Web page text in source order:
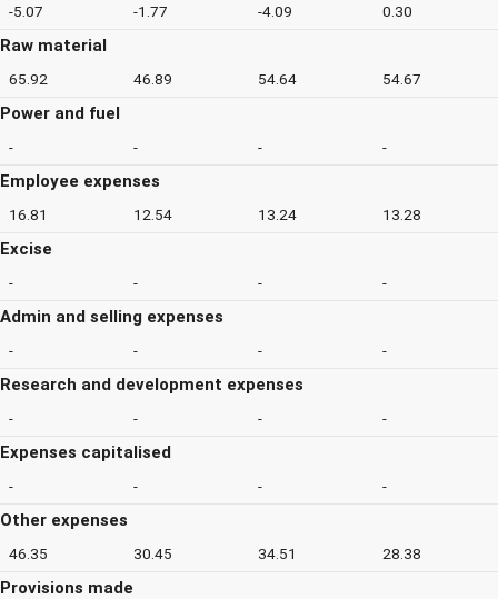
-5.07 -1.77 -4.09 0.30
Raw material
65.92 46.89 54.64 54.67
Power and fuel
- - - -
Employee expenses
16.81 12.54 13.24 13.28
Excise
- - - -
Admin and selling expenses
- - - -
Research and development expenses
- - - -
Expenses capitalised
- - - -
Other expenses
46.35 30.45 34.51 28.38
Provisions made